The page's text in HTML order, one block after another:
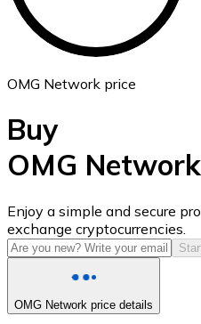
USD Coin
USDC
OMG Network price
Buy
OMG
Enjoy a simple and secure
exchange cryptocurrencies.
OMG Network price details